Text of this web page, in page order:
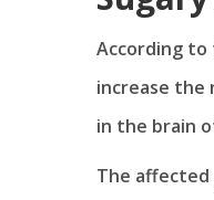
According to
increase the
in the brain
The